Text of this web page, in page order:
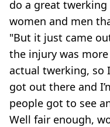
do a great
women and men
"But it just came
the injury was
actual twerking, so
got out there and
people got to see
Well fair enough,